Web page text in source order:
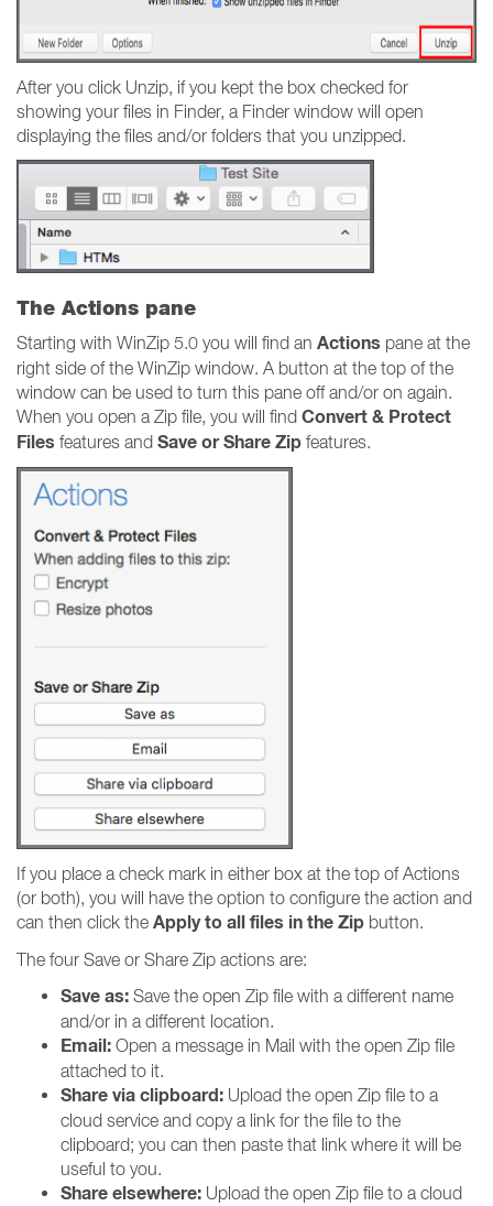
After you click Unzip, if you kept the box checked for
showing your files in Finder, a Finder window will open
displaying the files and/or folders that you unzipped.
The Actions pane
Starting with WinZip 5.0 you will find an Actions pane at the
right side of the WinZip window. A button at the top of the
window can be used to turn this pane off and/or on again.
When you open a Zip file, you will find Convert & Protect
Files features and Save or Share Zip features.
If you place a check mark in either box at the top of Actions
(or both), you will have the option to configure the action and
can then click the Apply to all files in the Zip button.
The four Save or Share Zip actions are:
Save as: Save the open Zip file with a different name
and/or in a different location.
Email: Open a message in Mail with the open Zip file
attached to it.
Share via clipboard: Upload the open Zip file to a
cloud service and copy a link for the file to the
clipboard; you can then paste that link where it will be
useful to you.
Share elsewhere: Upload the open Zip file to a cloud